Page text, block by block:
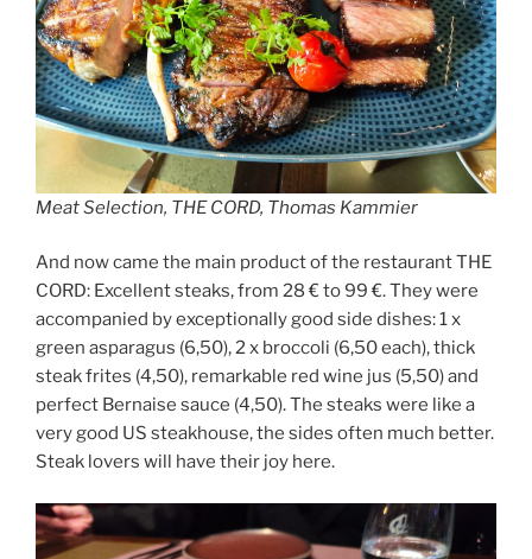
Meat Selection, THE CORD, Thomas Kammier
And now came the main product of the restaurant THE
CORD: Excellent steaks, from 28 € to 99 €. They were
accompanied by exceptionally good side dishes: 1 x
green asparagus (6,50), 2 x broccoli (6,50 each), thick
steak frites (4,50), remarkable red wine jus (5,50) and
perfect Bernaise sauce (4,50). The steaks were like a
very good US steakhouse, the sides often much better.
Steak lovers will have their joy here.